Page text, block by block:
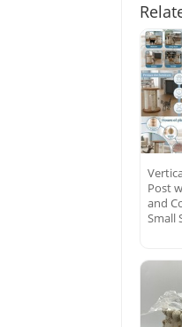
Post
and
Small